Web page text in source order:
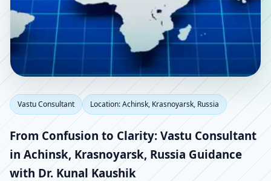
Vastu Consultant in
Achinsk, Krasnoyarsk,
Russia | Scientific
Vastu Consultant Location: Achinsk, Krasnoyarsk, Russia
From Confusion to Clarity: Vastu Consultant
in Achinsk, Krasnoyarsk, Russia Guidance
with Dr. Kunal Kaushik